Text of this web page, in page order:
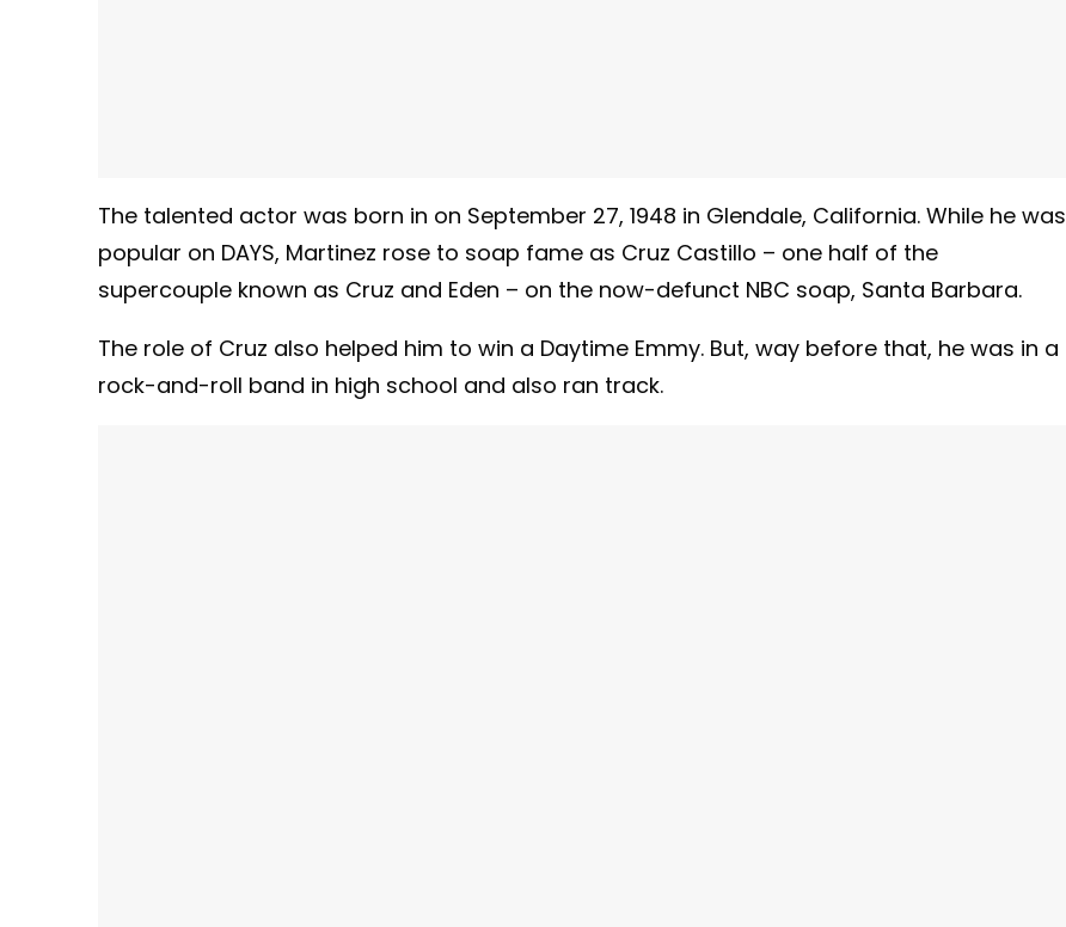
The talented actor was born in on September 27, 1948 in Glendale, California. While he was
popular on DAYS, Martinez rose to soap fame as Cruz Castillo – one half of the
supercouple known as Cruz and Eden – on the now-defunct NBC soap, Santa Barbara.
The role of Cruz also helped him to win a Daytime Emmy. But, way before that, he was in a
rock-and-roll band in high school and also ran track.